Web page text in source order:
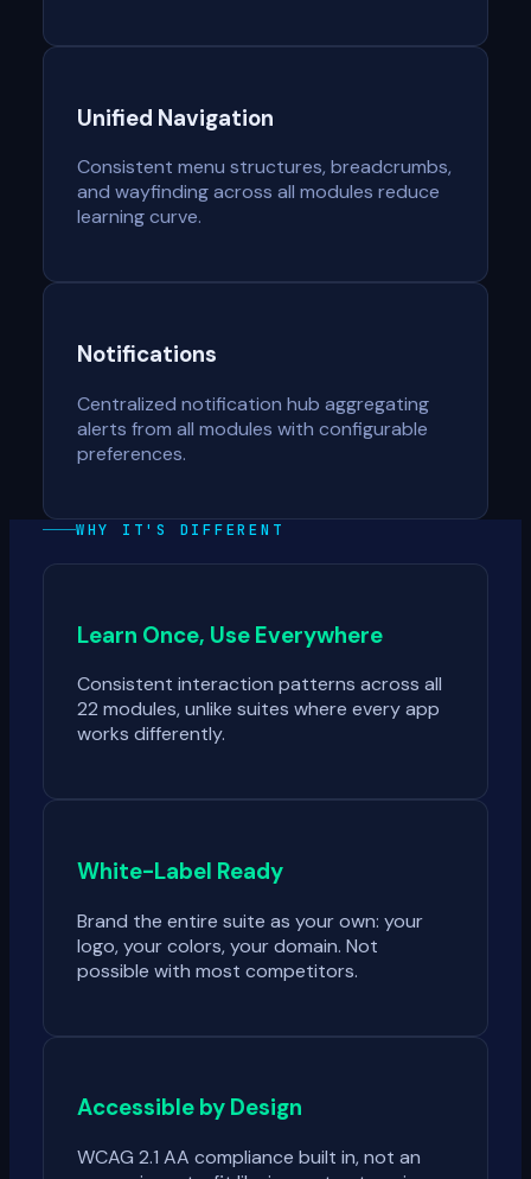
Unified Navigation
Consistent menu structures, breadcrumbs,
and wayfinding across all modules reduce
learning curve.
Notifications
Centralized notification hub aggregating
alerts from all modules with configurable
preferences.
WHY IT'S DIFFERENT
Learn Once, Use Everywhere
Consistent interaction patterns across all
22 modules, unlike suites where every app
works differently.
White-Label Ready
Brand the entire suite as your own: your
logo, your colors, your domain. Not
possible with most competitors.
Accessible by Design
WCAG 2.1 AA compliance built in, not an